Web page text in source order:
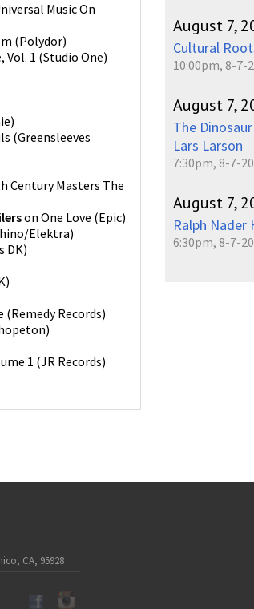
Music On
(Polydor)
Vol. 1 (Studio One)
)
(Greensleeves
Century Masters The
on One Love (Epic)
Elektra)
DK)
)
(Remedy Records)
)
1 (JR Records)
August 7,
Cultural
10:00pm, 8-7-
August 7,
The
Lars Larson
7:30pm, 8-7-
August 7,
Ralph Nader
6:30pm, 8-7-
CA, 95928